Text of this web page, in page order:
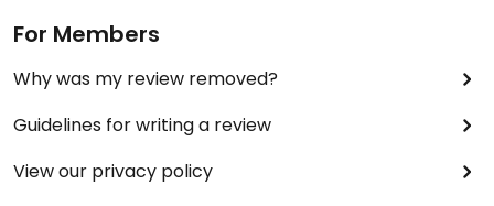
For Members
Why was my review removed?
Guidelines for writing a review
View our privacy policy